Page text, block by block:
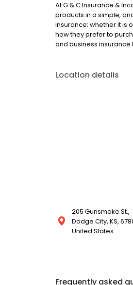
At G & C Insurance &
products in a simple,
insurance; whether it is
how they prefer to
and business insurance
Location details
205 Gunsmoke St.,
Dodge City, KS,
United States
Frequently asked